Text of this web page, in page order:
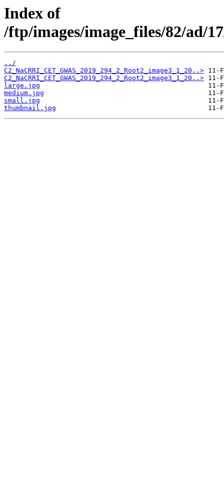
Index of
/ftp/images/image_files/82/ad/
../
C2_NaCRRI_CET_GWAS_2019_294_2_Root2_image3_1_20..>
C2_NaCRRI_CET_GWAS_2019_294_2_Root2_image3_1_20..>
large.jpg
medium.jpg
small.jpg
thumbnail.jpg